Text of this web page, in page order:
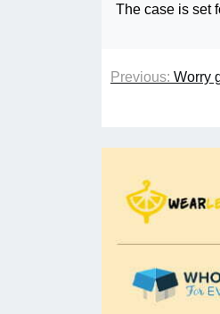
The case is set
Previous: Worry